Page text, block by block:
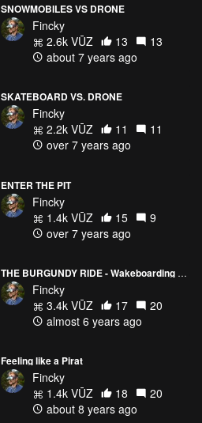
SNOWMOBILES VS DRONE
Fincky
2.6k VŪZ
13
13
about 7 years ago
SKATEBOARD VS. DRONE
Fincky
2.2k VŪZ
11
11
over 7 years ago
ENTER THE PIT
Fincky
1.4k VŪZ
15
9
over 7 years ago
THE BURGUNDY RIDE - Wakeboarding in French Wine Country
Fincky
3.4k VŪZ
17
20
almost 6 years ago
Feeling like a Pirat
Fincky
1.4k VŪZ
18
20
about 8 years ago